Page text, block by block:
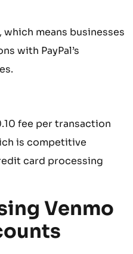
which means businesses
with PayPal’s
fee per transaction
is competitive
card processing
Venmo